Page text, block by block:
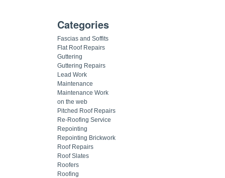
Categories
Fascias and Soffits
Flat Roof Repairs
Guttering
Guttering Repairs
Lead Work
Maintenance
Maintenance Work
on the web
Pitched Roof Repairs
Re-Roofing Service
Repointing
Repointing Brickwork
Roof Repairs
Roof Slates
Roofers
Roofing